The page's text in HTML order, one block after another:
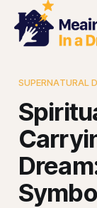
SUPERNATURAL